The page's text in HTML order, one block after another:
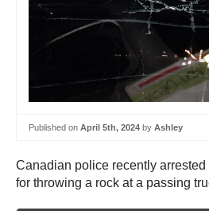
Published on April 5th, 2024 by Ashley
Canadian police recently
for throwing a rock at a passing